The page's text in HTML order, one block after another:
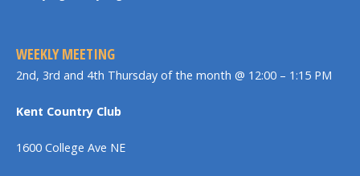
WEEKLY MEETING
2nd, 3rd and 4th Thursday of the month @ 12:00 – 1:15 PM
Kent Country Club
1600 College Ave NE